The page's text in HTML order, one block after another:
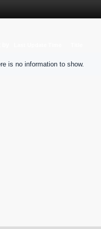
is no information to show.